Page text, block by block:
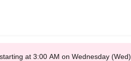
at 3:00 AM on Wednesday (Wed)